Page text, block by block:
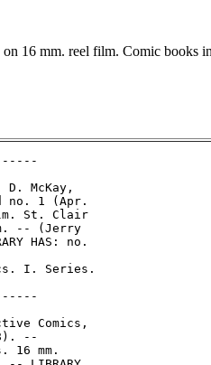
16 mm. reel film. Comic books
cm. -- Cover title. -- Continues:
   All-Flash Quarterly. -- Microfilm. St. Clair Shores, Mi. :
   J. Bails. 16 mm. -- (Jerry Bails Microfilm Library of Comic
   Art) -- LIBRARY HAS: no. 6-32.
      Distribution on reels:
         no. 6-20 on reel 27
         no. 21-26 on reel 74
         no. 27-32 on reel 45
   1. Superhero comics. I. Flash. II. Series. III. Jolaine
   Publications. Call no.: Film 15791
-----------------------------------------------------
Jerry Bails Microfilm Library of Comic Art.
   All Flash Quarterly [microform] -- No. 1 (Summer 1941) -
   no. 5 (Summer 1942) -- New York : J.R. Publishing,
   1941-1942. -- "A DC Publication". -- Continued by: All
   Flash. -- Microfilm. St. Clair Shores, Mi. : J. Bails. 16
   mm. -- (Jerry Bails Microfilm Library of Comic Art) --
   LIBRARY HAS: no. 1-5.
   1. Superhero comics. I. Flash. II. Series. III. J.R.